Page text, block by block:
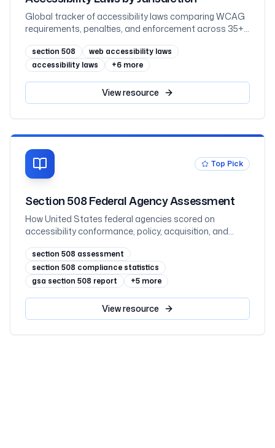
Global tracker of accessibility laws comparing WCAG
requirements, penalties, and enforcement across 35+
section 508
web accessibility laws
accessibility laws
+6 more
Viewresource
Top Pick
Section 508 Federal Agency Assessment
How United States federal agencies scored on
accessibility conformance, policy, acquisition, and
assessment, with all 60 agencies ranked
section 508 assessment
section 508 compliance statistics
gsa section 508 report
+5 more
Viewresource